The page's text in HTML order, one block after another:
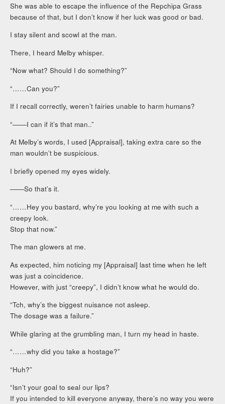
She was able to escape the influence of the Repchipa Grass
because of that, but I don’t know if her luck was good or bad.
I stay silent and scowl at the man.
There, I heard Melby whisper.
“Now what? Should I do something?”
“……Can you?”
If I recall correctly, weren’t fairies unable to harm humans?
“――I can if it’s that man..”
At Melby’s words, I used [Appraisal], taking extra care so the
man wouldn’t be suspicious.
I briefly opened my eyes widely.
――So that’s it.
“……Hey you bastard, why’re you looking at me with such a
creepy look.
Stop that now.”
The man glowers at me.
As expected, him noticing my [Appraisal] last time when he left
was just a coincidence.
However, with just “creepy”, I didn’t know what he would do.
“Tch, why’s the biggest nuisance not asleep.
The dosage was a failure.”
While glaring at the grumbling man, I turn my head in haste.
“……why did you take a hostage?”
“Huh?”
“Isn’t your goal to seal our lips?
If you intended to kill everyone anyway, there’s no way you were